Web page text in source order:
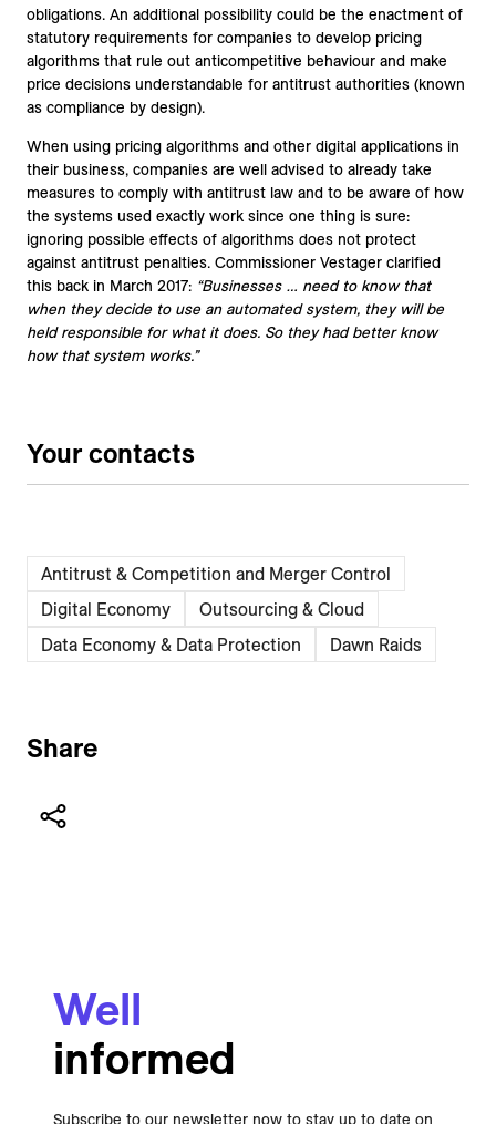
obligations. An additional possibility could be the enactment of
statutory requirements for companies to develop pricing
algorithms that rule out anticompetitive behaviour and make
price decisions understandable for antitrust authorities (known
as compliance by design).
When using pricing algorithms and other digital applications in
their business, companies are well advised to already take
measures to comply with antitrust law and to be aware of how
the systems used exactly work since one thing is sure:
ignoring possible effects of algorithms does not protect
against antitrust penalties. Commissioner Vestager clarified
this back in March 2017: “Businesses … need to know that
when they decide to use an automated system, they will be
held responsible for what it does. So they had better know
how that system works.”
Your contacts
Antitrust & Competition and Merger Control
Digital Economy
Outsourcing & Cloud
Data Economy & Data Protection
Dawn Raids
Share
Well
informed
Subscribe to our newsletter now to stay up to date on